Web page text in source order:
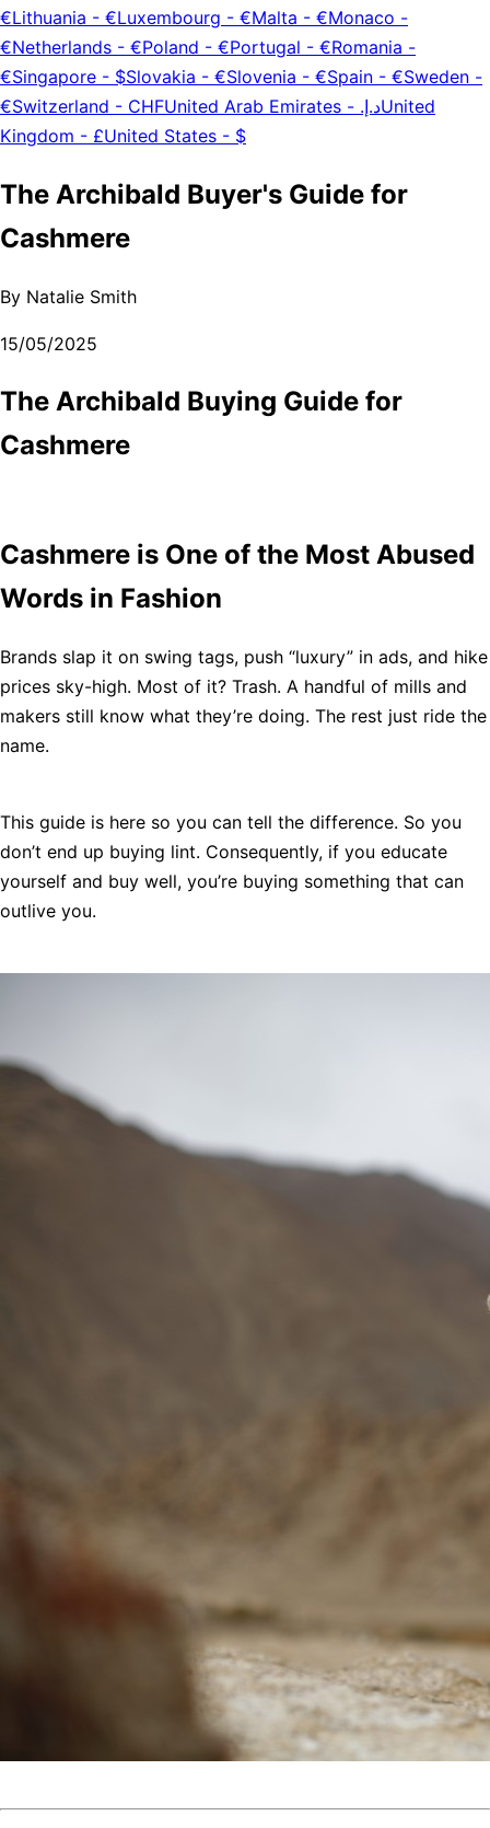
€Lithuania - €Luxembourg - €Malta - €Monaco -
€Netherlands - €Poland - €Portugal - €Romania -
€Singapore - $Slovakia - €Slovenia - €Spain - €Sweden -
€Switzerland - CHFUnited Arab Emirates - د.إ.‏United
Kingdom - £United States - $
The Archibald Buyer's Guide for
Cashmere
By Natalie Smith
15/05/2025
The Archibald Buying Guide for
Cashmere
Cashmere is One of the Most Abused
Words in Fashion
Brands slap it on swing tags, push “luxury” in ads, and hike
prices sky-high. Most of it? Trash. A handful of mills and
makers still know what they’re doing. The rest just ride the
name.
This guide is here so you can tell the difference. So you
don’t end up buying lint. Consequently, if you educate
yourself and buy well, you’re buying something that can
outlive you.